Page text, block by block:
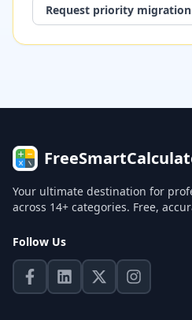
Request priority migration
Your ultimate destination for
across 14+ categories. Free,
Follow Us